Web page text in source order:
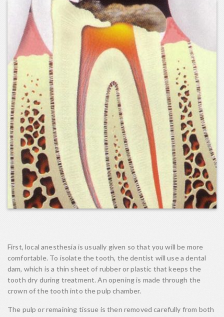
First, local anesthesia is usually given so that you will be more
comfortable. To isolate the tooth, the dentist will use a dental
dam, which is a thin sheet of rubber or plastic that keeps the
tooth dry during treatment. An opening is made through the
crown of the tooth into the pulp chamber.
The pulp or remaining tissue is then removed carefully from both